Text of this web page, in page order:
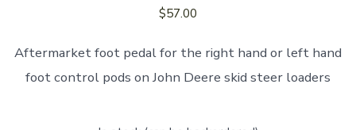
$57.00
Aftermarket foot pedal for the right hand or left hand
foot control pods on John Deere skid steer loaders